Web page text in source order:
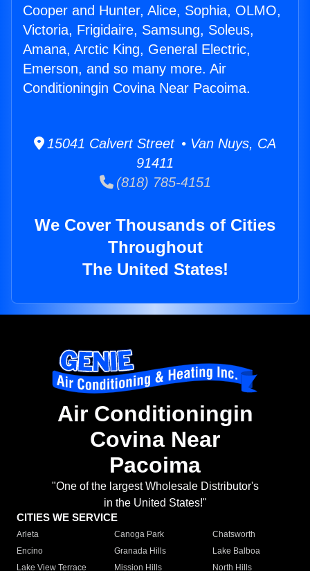
Cooper and Hunter, Alice, Sophia, OLMO,
Victoria, Frigidaire, Samsung, Soleus,
Amana, Arctic King, General Electric,
Emerson, and so many more. Air
Conditioningin Covina Near Pacoima.
15041 Calvert Street • Van Nuys, CA
91411
(818) 785-4151
We Cover Thousands of Cities
Throughout
The United States!
Air Conditioningin
Covina Near
Pacoima
"One of the largest Wholesale Distributor's
in the United States!"
CITIES WE SERVICE
Arleta Canoga Park
Chatsworth
Encino
Granada Hills
Lake Balboa
Lake View Terrace
Mission Hills
North Hills